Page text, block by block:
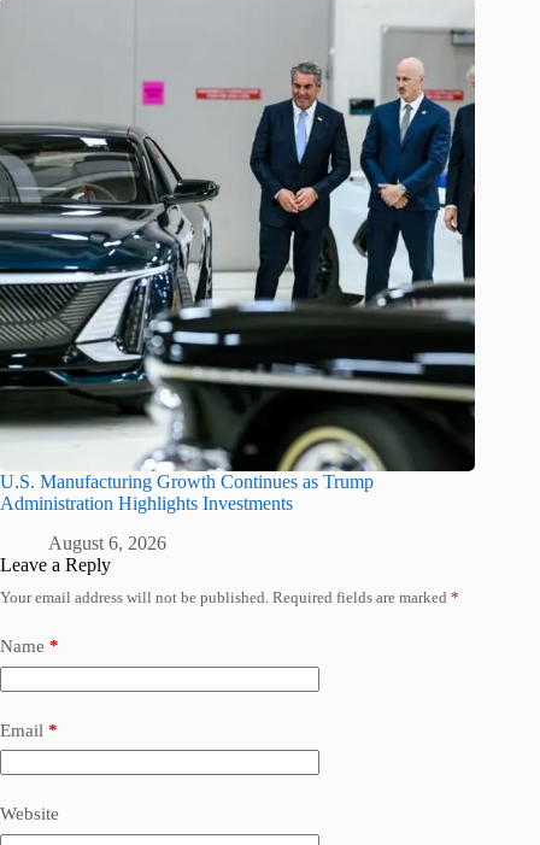
U.S. Manufacturing Growth Continues as Trump
Administration Highlights Investments
August 6, 2026
Leave a Reply
Your email address will not be published. Required fields are marked *
Name *
Email *
Website